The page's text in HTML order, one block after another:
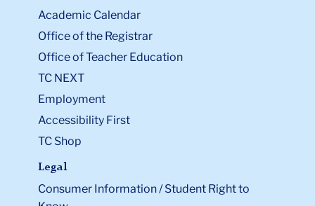
Academic Calendar
Office of the Registrar
Office of Teacher Education
TC NEXT
Employment
Accessibility First
TC Shop
Legal
Consumer Information / Student Right to